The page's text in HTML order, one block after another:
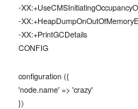
-
-
-XX:+PrintGCDetails
CONFIG
configuration ({
'node.name' => 'crazy'
})